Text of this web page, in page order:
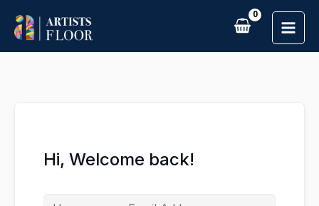
content
Hi, Welcome back!